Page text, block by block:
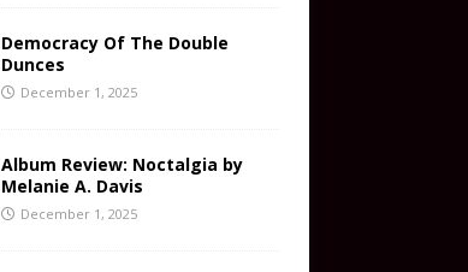
Democracy Of The Double
Dunces
December 1, 2025
Album Review: Noctalgia by
Melanie A. Davis
December 1, 2025